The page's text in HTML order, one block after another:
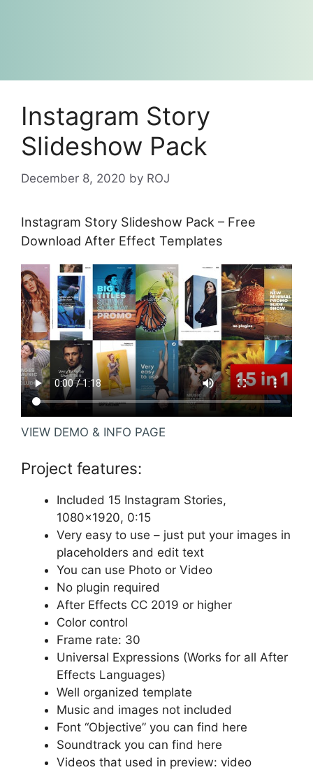
Instagram Story
Slideshow Pack
December 8, 2020 by ROJ
Instagram Story Slideshow Pack – Free
Download After Effect Templates
VIEW DEMO & INFO PAGE
Project features:
Included 15 Instagram Stories,
1080×1920, 0:15
Very easy to use – just put your images in
placeholders and edit text
You can use Photo or Video
No plugin required
After Effects CC 2019 or higher
Color control
Frame rate: 30
Universal Expressions (Works for all After
Effects Languages)
Well organized template
Music and images not included
Font “Objective” you can find here
Soundtrack you can find here
Videos that used in preview: video